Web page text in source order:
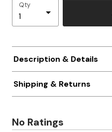
Qty
Description & Details
Shipping & Returns
No Ratings